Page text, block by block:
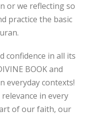
or we reflecting so
practice the basic
confidence in all its
BOOK and
everyday contexts!
in every
of our faith, our